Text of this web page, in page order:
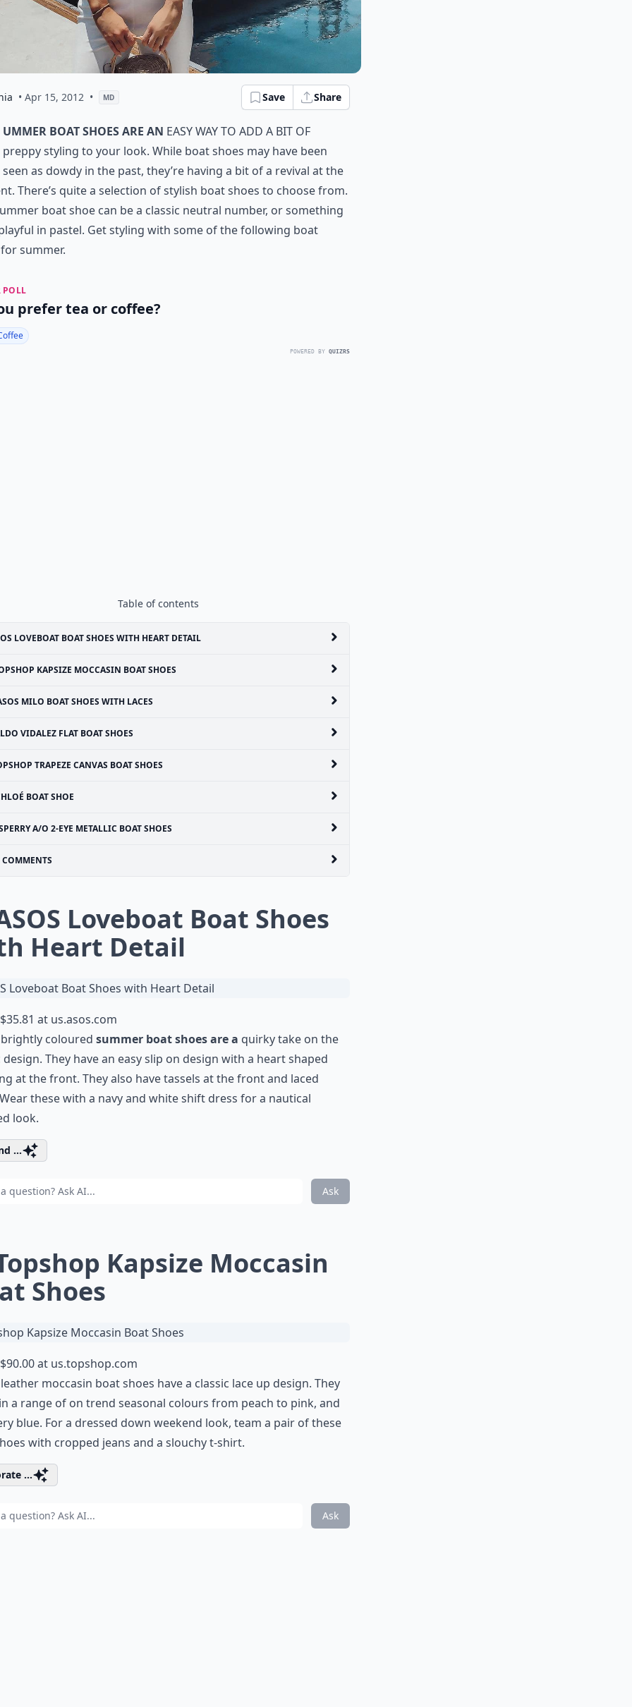
• Apr 15, 2012 • MD Save Share
ummer boat shoes are an easy way to add a bit of
preppy styling to your look. While boat shoes may have been
seen as dowdy in the past, they’re having a bit of a revival at the
There’s quite a selection of stylish boat shoes to choose from.
boat shoe can be a classic neutral number, or something
in pastel. Get styling with some of the following boat
summer.
POLL
prefer tea or coffee?
POWERED BY QUIZRS
Table of contents
LOVEBOAT BOAT SHOES WITH HEART DETAIL
KAPSIZE MOCCASIN BOAT SHOES
MILO BOAT SHOES WITH LACES
VIDALEZ FLAT BOAT SHOES
TRAPEZE CANVAS BOAT SHOES
BOAT SHOE
A/O 2-EYE METALLIC BOAT SHOES
COMMENTS
Loveboat Boat Shoes
Heart Detail
$35.81 at us.asos.com
coloured summer boat shoes are a quirky take on the
design. They have an easy slip on design with a heart shaped
at the front. They also have tassels at the front and laced
these with a navy and white shift dress for a nautical
look.
...
Ask
Kapsize Moccasin
Shoes
$90.00 at us.topshop.com
moccasin boat shoes have a classic lace up design. They
a range of on trend seasonal colours from peach to pink, and
blue. For a dressed down weekend look, team a pair of these
with cropped jeans and a slouchy t-shirt.
...
Ask